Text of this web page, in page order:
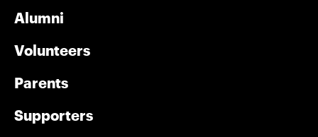
Alumni
Volunteers
Parents
Supporters